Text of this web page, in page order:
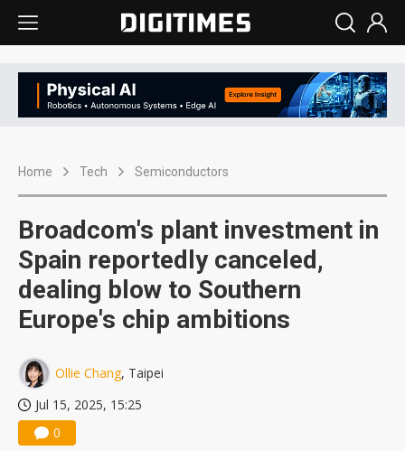
Home Tech Semiconductors
Broadcom's plant investment in
Spain reportedly canceled,
dealing blow to Southern
Europe's chip ambitions
Ollie Chang, Taipei
Jul 15, 2025, 15:25
0